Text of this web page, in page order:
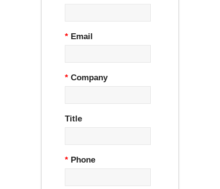
* Email
* Company
Title
* Phone